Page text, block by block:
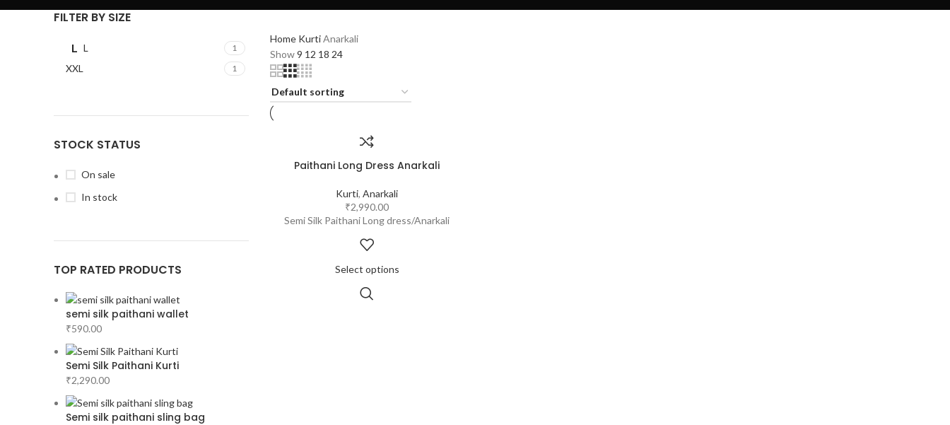
FILTER BY SIZE
L L 1
XXL 1
STOCK STATUS
On sale
In stock
TOP RATED PRODUCTS
semi silk paithani wallet
₹590.00
Semi Silk Paithani Kurti
₹2,290.00
Semi silk paithani sling bag
Home KurtiAnarkali
Show9 12 18 24
Paithani Long Dress Anarkali
Kurti,Anarkali
₹2,990.00
Semi Silk Paithani Long dress/Anarkali
Select options